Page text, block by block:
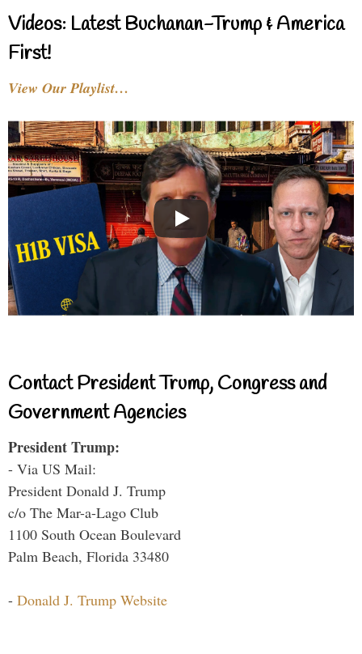
Videos: Latest Buchanan-Trump & America
First!
View Our Playlist…
Contact President Trump, Congress and
Government Agencies
President Trump:
- Via US Mail:
President Donald J. Trump
c/o The Mar-a-Lago Club
1100 South Ocean Boulevard
Palm Beach, Florida 33480
- Donald J. Trump Website